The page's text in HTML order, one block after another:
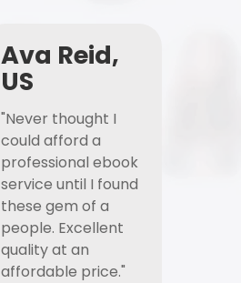
Ava Reid,
US
"Never thought I
could afford a
professional ebook
service until I found
these gem of a
people. Excellent
quality at an
affordable price."